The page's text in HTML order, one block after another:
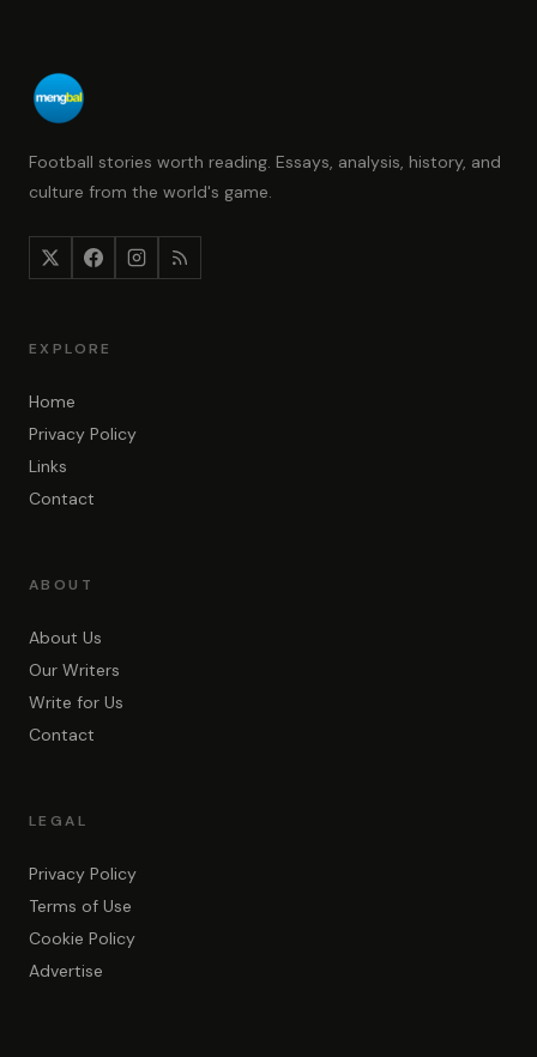
Football stories worth reading. Essays, analysis, history, and
culture from the world's game.
EXPLORE
Home
Privacy Policy
Links
Contact
ABOUT
About Us
Our Writers
Write for Us
Contact
LEGAL
Privacy Policy
Terms of Use
Cookie Policy
Advertise